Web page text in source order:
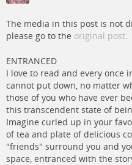
The media in this post is not
please go to the original post.
ENTRANCED
I love to read and every once
cannot put down, no matter
those of you who have ever
this transcendent state of
Imagine curled up in your
of tea and plate of delicious
"friends" surround you and
space, entranced with the